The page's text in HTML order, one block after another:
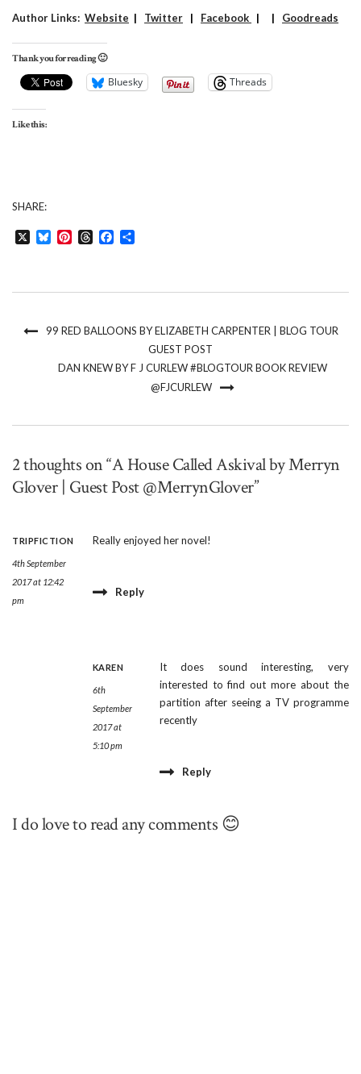
Author Links: Website | Twitter | Facebook | | Goodreads
Thank you for reading 🙂
Bluesky Threads
Like this:
SHARE:
X BlueskyPinterest
ThreadsFacebook
99 RED BALLOONS BY ELIZABETH CARPENTER | BLOG TOUR
GUEST POST
DAN KNEW BY F J CURLEW #BLOGTOUR BOOK REVIEW
@FJCURLEW
2 thoughts on “A House Called Askival by Merryn
Glover | Guest Post @MerrynGlover”
TRIPFICTION
4th September
2017 at 12:42
pm
Really enjoyed her novel!
Reply
KAREN
6th
September
2017 at
5:10 pm
It does sound interesting, very
interested to find out more about the
partition after seeing a TV programme
recently
Reply
I do love to read any comments 😊